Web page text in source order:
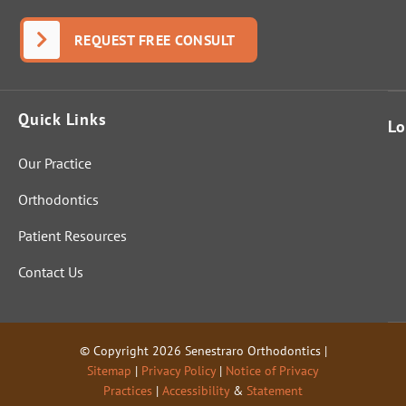
REQUEST FREE CONSULT
Quick Links
Our Practice
Orthodontics
Patient Resources
Contact Us
© Copyright 2026 Senestraro Orthodontics |
Sitemap | Privacy Policy| Notice of Privacy
Practices | Accessibility& Statement